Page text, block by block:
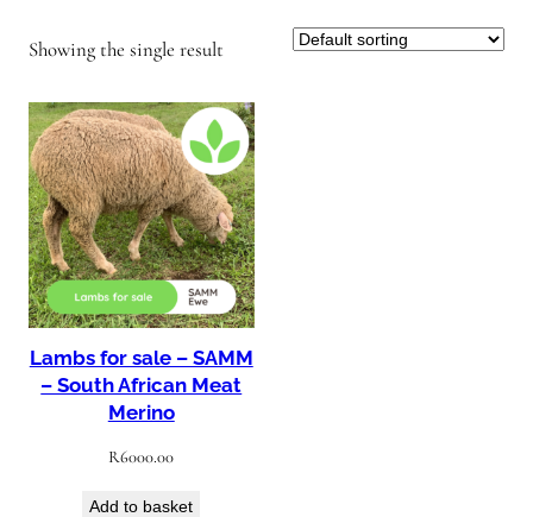
Showing the single result
Lambs for sale – SAMM
– South African Meat
Merino
R6000.00
Add to basket